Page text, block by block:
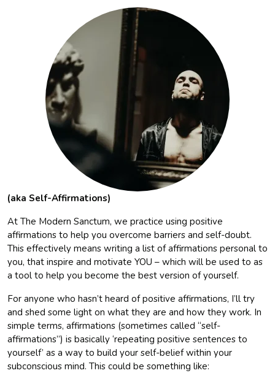
(aka Self-Affirmations)
At The Modern Sanctum, we practice using positive
affirmations to help you overcome barriers and self-doubt.
This effectively means writing a list of affirmations personal to
you, that inspire and motivate YOU – which will be used to as
a tool to help you become the best version of yourself.
For anyone who hasn’t heard of positive affirmations, I’ll try
and shed some light on what they are and how they work. In
simple terms, affirmations (sometimes called “self-
affirmations”) is basically ‘repeating positive sentences to
yourself’ as a way to build your self-belief within your
subconscious mind. This could be something like: